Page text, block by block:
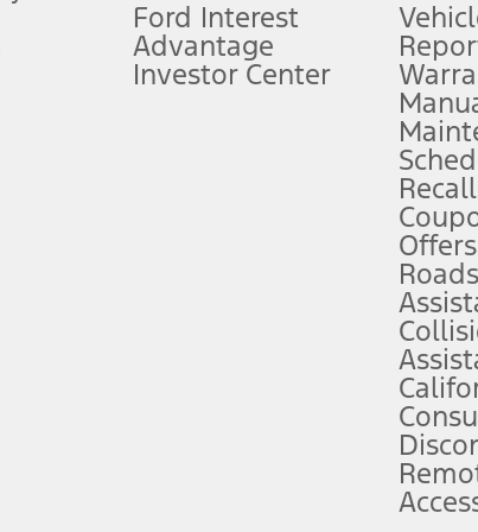
plus government fees and taxes, any finance charges, any
upon AT&T activation and expires at the end of three months
attention, judgment, and need to control the vehicle. They
to take over at any time. See Owner’s Manual for details
service plan. Package pricing, features, included plans,
("Total MSRP") minus any available offers and/or incentives.
Plan pricing. Not all AXZ Plan customers will qualify for the
figures presented do not represent an offer that can be
charges and total of options, but does not include service
Ford Interest
Advantage
Investor Center
Offers